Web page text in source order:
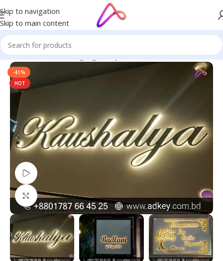
Skip to navigation
Skip to main content
Home/Name Plate Signage/Acrylic Name Plates
-41%
HOT
Watch video
Click to enlarge